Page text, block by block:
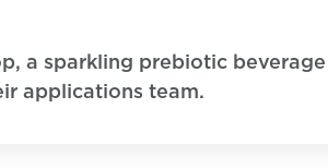
a sparkling prebiotic
applications team.